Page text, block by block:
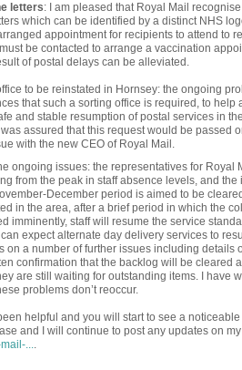
letters: I am pleased that Royal Mail
which can be identified by a distinct NHS
appointment for recipients to attend to
be contacted to arrange a vaccination
of postal delays can be alleviated.
to be reinstated in Hornsey: the ongoing
that such a sorting office is required, to
and stable resumption of postal services in
assured that this request would be passed
with the new CEO of Royal Mail.
ongoing issues: the representatives for
from the peak in staff absence levels, and
December period is aimed to be
in the area, after a brief period in which the
imminently, staff will resume the service
expect alternate day delivery services to
on a number of further issues including
confirmation that the backlog will be cleared
are still waiting for outstanding items. I have
problems don’t reoccur.
helpful and you will start to see a
and I will continue to post any updates on
...